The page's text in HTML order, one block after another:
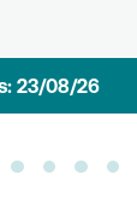
23/08/26